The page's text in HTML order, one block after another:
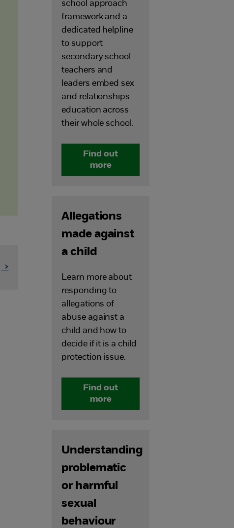
>
school approach
framework and a
dedicated helpline
to support
secondary school
teachers and
leaders embed sex
and relationships
education across
their whole school.
Find out
more
Allegations
made against
a child
Learn more about
responding to
allegations of
abuse against a
child and how to
decide if it is a child
protection issue.
Find out
more
Understanding
problematic
or harmful
sexual
behaviour